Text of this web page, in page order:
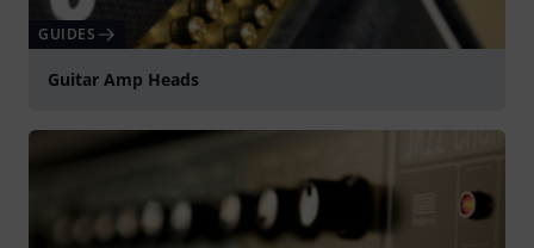
GUIDES
Guitar Amp Heads